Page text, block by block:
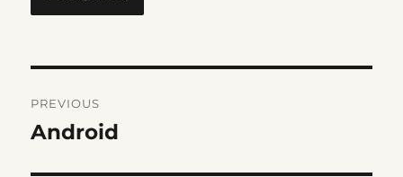
navigation
PREVIOUS
Previous
Android